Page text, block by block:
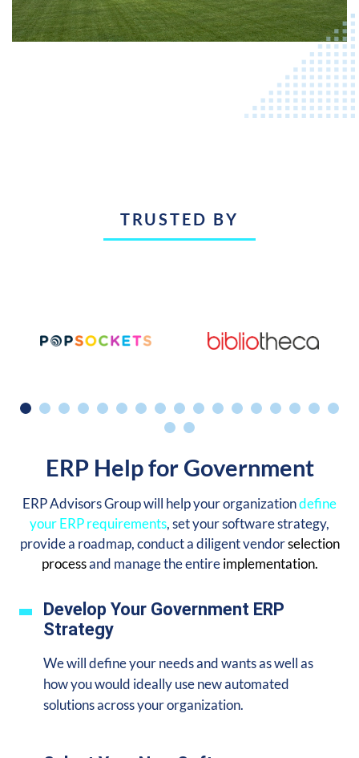
TRUSTED BY
ERP Help for Government
ERP Advisors Group will help your organizationdefine
your ERP requirements, set your software strategy,
provide a roadmap, conduct a diligent vendorselection
processand manage the entireimplementation.
Develop Your Government ERP
Strategy
We will define your needs and wants as well as
how you would ideally use new automated
solutions across your organization.